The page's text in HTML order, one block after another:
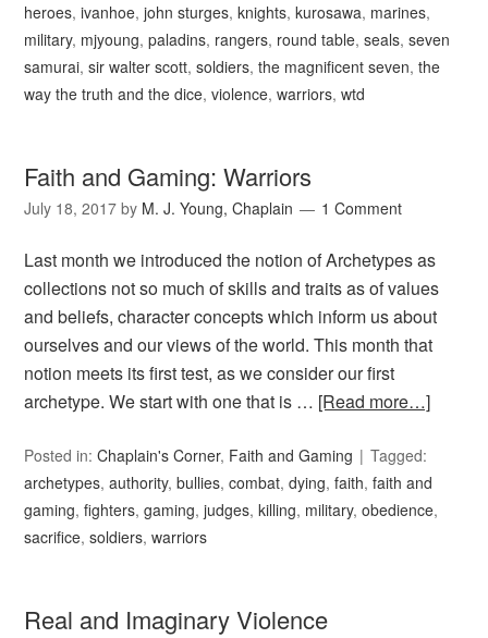
heroes,ivanhoe,john sturges,knights,kurosawa, marines,
military, mjyoung,paladins, rangers, round table,seals,seven
samurai,sir walter scott,soldiers,the magnificent seven,the
way the truth and the dice,violence,warriors,wtd
Faith and Gaming: Warriors
July 18, 2017 by M. J. Young, Chaplain 1 Comment
Last month we introduced the notion of Archetypes as
collections not so much of skills and traits as of values
and beliefs, character concepts which inform us about
ourselves and our views of the world. This month that
notion meets its first test, as we consider our first
archetype. We start with one that is … [Read more…]
Posted in:Chaplain's Corner, Faith and Gaming
Tagged:
archetypes,authority,bullies,combat,dying,faith,faith and
gaming,fighters,gaming,judges,killing, military,obedience,
sacrifice,soldiers,warriors
Real and Imaginary Violence